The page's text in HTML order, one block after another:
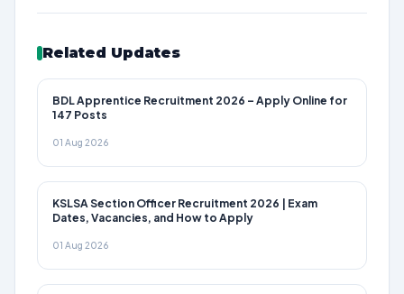
Related Updates
BDL Apprentice Recruitment 2026 – Apply Online for
147 Posts
01 Aug 2026
KSLSA Section Officer Recruitment 2026 | Exam
Dates, Vacancies, and How to Apply
01 Aug 2026